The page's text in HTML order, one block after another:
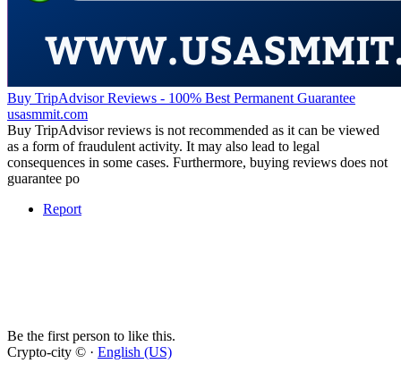
Buy TripAdvisor Reviews - 100% Best Permanent Guarantee
usasmmit.com
Buy TripAdvisor reviews is not recommended as it can be viewed
as a form of fraudulent activity. It may also lead to legal
consequences in some cases. Furthermore, buying reviews does not
guarantee po
Report
Be the first person to like this.
Crypto-city © · English (US)